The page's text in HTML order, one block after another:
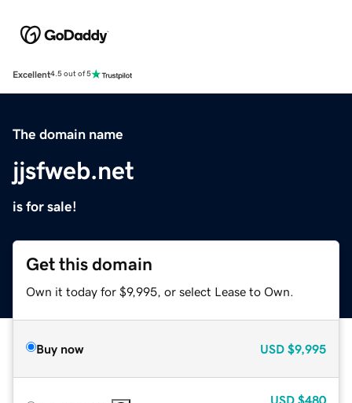
Excellent4.5 out of 5
The domain name
jjsfweb.net
is for sale!
Get this domain
Own it today for $9,995, or select Lease to Own.
Buy now USD $9,995
USD $480